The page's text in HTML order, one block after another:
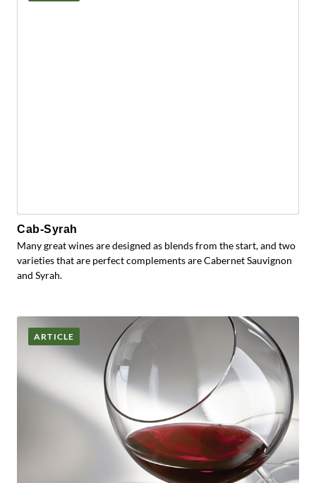
Cab-Syrah
Many great wines are designed as blends from the start, and two
varieties that are perfect complements are Cabernet Sauvignon
and Syrah.
ARTICLE